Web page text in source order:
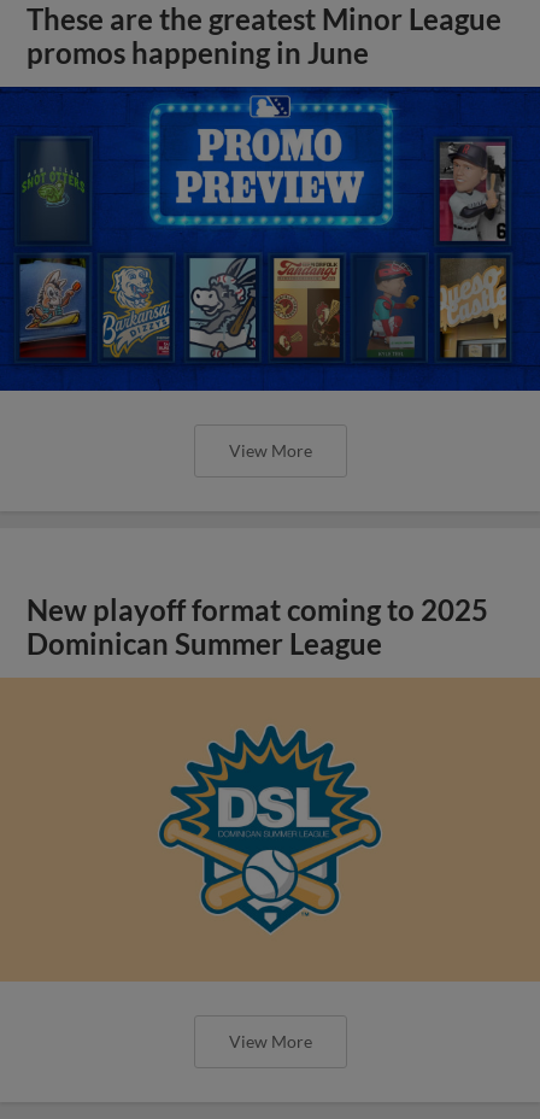
These are the greatest Minor League
promos happening in June
View More
New playoff format coming to 2025
Dominican Summer League
View More